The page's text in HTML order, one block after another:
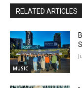
RELATED ARTICLES
MUSIC